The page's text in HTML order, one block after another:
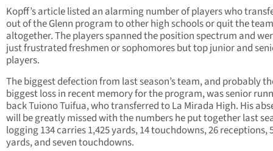
Kopff’s article listed an alarming number of players who
out of the Glenn program to other high schools or quit the team
altogether. The players spanned the position spectrum and
just frustrated freshmen or sophomores but top junior and
players.
The biggest defection from last season’s team, and probably
biggest loss in recent memory for the program, was senior
back Tuiono Tuifua, who transferred to La Mirada High. His
will be greatly missed with the numbers he put together last
logging 134 carries 1,425 yards, 14 touchdowns, 26 receptions,
yards, and seven touchdowns.